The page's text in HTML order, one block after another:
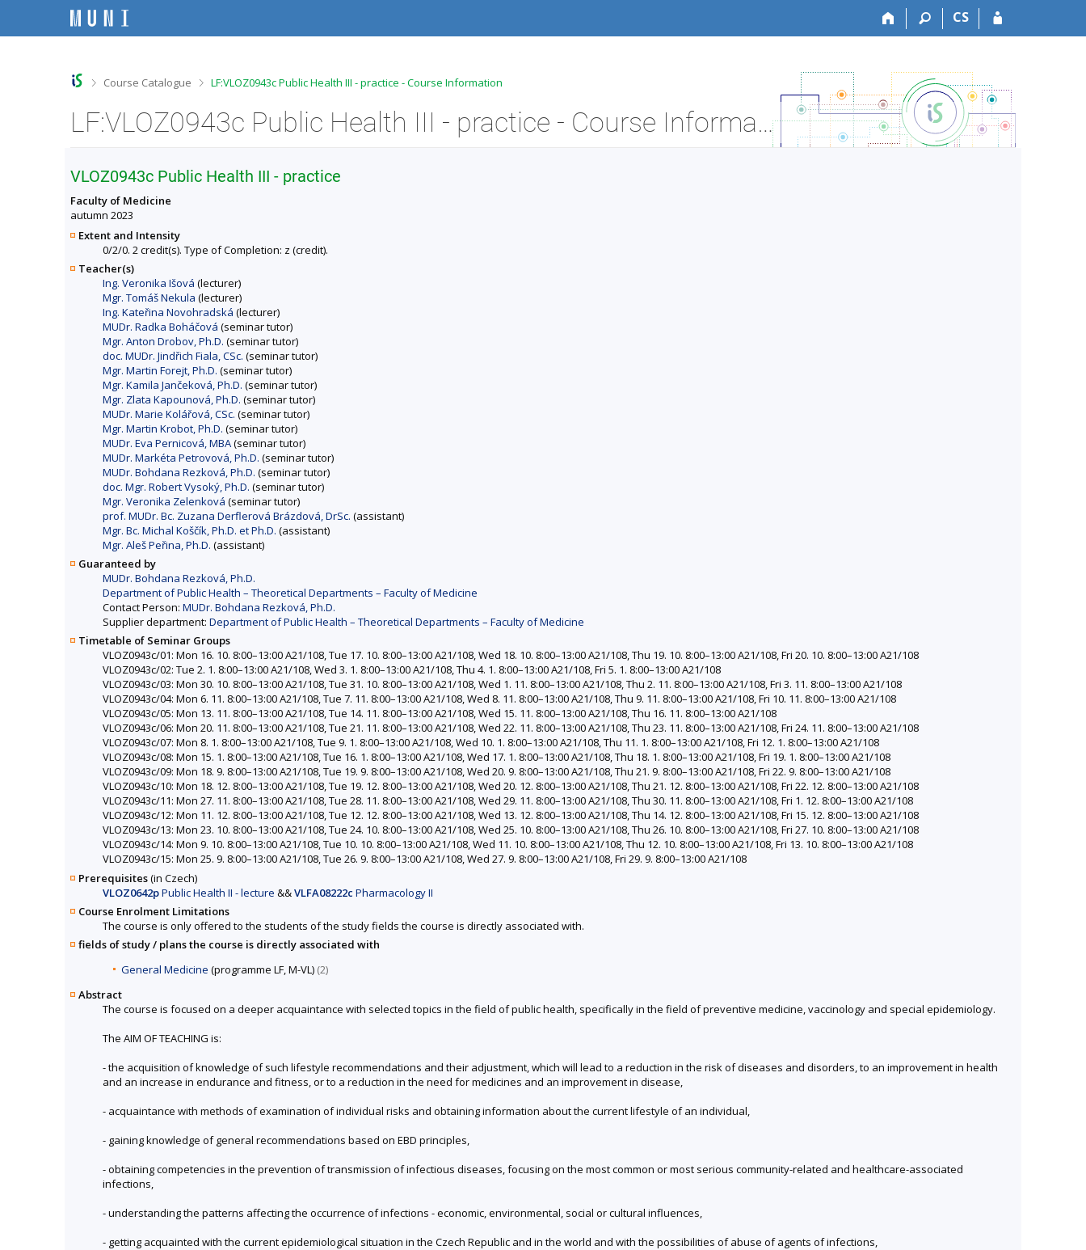
iiii
CS
>Course Catalogue >
LF:VLOZ0943c Public Health III - practice - Course Information
LF:VLOZ0943c Public Health III - practice - Course Information
VLOZ0943c Public Health III - practice
Faculty of Medicine
autumn 2023
Extent and Intensity
0/2/0. 2 credit(s). Type of Completion: z (credit).
Teacher(s)
Ing. Veronika Išová (lecturer)
Mgr. Tomáš Nekula (lecturer)
Ing. Kateřina Novohradská (lecturer)
MUDr. Radka Boháčová (seminar tutor)
Mgr. Anton Drobov, Ph.D. (seminar tutor)
doc. MUDr. Jindřich Fiala, CSc. (seminar tutor)
Mgr. Martin Forejt, Ph.D. (seminar tutor)
Mgr. Kamila Jančeková, Ph.D. (seminar tutor)
Mgr. Zlata Kapounová, Ph.D. (seminar tutor)
MUDr. Marie Kolářová, CSc. (seminar tutor)
Mgr. Martin Krobot, Ph.D. (seminar tutor)
MUDr. Eva Pernicová, MBA(seminar tutor)
MUDr. Markéta Petrovová, Ph.D. (seminar tutor)
MUDr. Bohdana Rezková, Ph.D. (seminar tutor)
doc. Mgr. Robert Vysoký, Ph.D. (seminar tutor)
Mgr. Veronika Zelenková (seminar tutor)
prof. MUDr. Bc. Zuzana Derflerová Brázdová, DrSc. (assistant)
Mgr. Bc. Michal Koščík, Ph.D. et Ph.D. (assistant)
Mgr. Aleš Peřina, Ph.D. (assistant)
Guaranteed by
MUDr. Bohdana Rezková, Ph.D.
Department of Public Health – Theoretical Departments – Faculty of Medicine
Contact Person: MUDr. Bohdana Rezková, Ph.D.
Supplier department: Department of Public Health – Theoretical Departments – Faculty of Medicine
Timetable of Seminar Groups
VLOZ0943c/01: Mon 16. 10. 8:00–13:00 A21/108, Tue 17. 10. 8:00–13:00 A21/108, Wed 18. 10. 8:00–13:00 A21/108, Thu 19. 10. 8:00–13:00 A21/108, Fri 20. 10. 8:00–13:00 A21/108
VLOZ0943c/02: Tue 2. 1. 8:00–13:00 A21/108, Wed 3. 1. 8:00–13:00 A21/108, Thu 4. 1. 8:00–13:00 A21/108, Fri 5. 1. 8:00–13:00 A21/108
VLOZ0943c/03: Mon 30. 10. 8:00–13:00 A21/108, Tue 31. 10. 8:00–13:00 A21/108, Wed 1. 11. 8:00–13:00 A21/108, Thu 2. 11. 8:00–13:00 A21/108, Fri 3. 11. 8:00–13:00 A21/108
VLOZ0943c/04: Mon 6. 11. 8:00–13:00 A21/108, Tue 7. 11. 8:00–13:00 A21/108, Wed 8. 11. 8:00–13:00 A21/108, Thu 9. 11. 8:00–13:00 A21/108, Fri 10. 11. 8:00–13:00 A21/108
VLOZ0943c/05: Mon 13. 11. 8:00–13:00 A21/108, Tue 14. 11. 8:00–13:00 A21/108, Wed 15. 11. 8:00–13:00 A21/108, Thu 16. 11. 8:00–13:00 A21/108
VLOZ0943c/06: Mon 20. 11. 8:00–13:00 A21/108, Tue 21. 11. 8:00–13:00 A21/108, Wed 22. 11. 8:00–13:00 A21/108, Thu 23. 11. 8:00–13:00 A21/108, Fri 24. 11. 8:00–13:00 A21/108
VLOZ0943c/07: Mon 8. 1. 8:00–13:00 A21/108, Tue 9. 1. 8:00–13:00 A21/108, Wed 10. 1. 8:00–13:00 A21/108, Thu 11. 1. 8:00–13:00 A21/108, Fri 12. 1. 8:00–13:00 A21/108
VLOZ0943c/08: Mon 15. 1. 8:00–13:00 A21/108, Tue 16. 1. 8:00–13:00 A21/108, Wed 17. 1. 8:00–13:00 A21/108, Thu 18. 1. 8:00–13:00 A21/108, Fri 19. 1. 8:00–13:00 A21/108
VLOZ0943c/09: Mon 18. 9. 8:00–13:00 A21/108, Tue 19. 9. 8:00–13:00 A21/108, Wed 20. 9. 8:00–13:00 A21/108, Thu 21. 9. 8:00–13:00 A21/108, Fri 22. 9. 8:00–13:00 A21/108
VLOZ0943c/10: Mon 18. 12. 8:00–13:00 A21/108, Tue 19. 12. 8:00–13:00 A21/108, Wed 20. 12. 8:00–13:00 A21/108, Thu 21. 12. 8:00–13:00 A21/108, Fri 22. 12. 8:00–13:00 A21/108
VLOZ0943c/11: Mon 27. 11. 8:00–13:00 A21/108, Tue 28. 11. 8:00–13:00 A21/108, Wed 29. 11. 8:00–13:00 A21/108, Thu 30. 11. 8:00–13:00 A21/108, Fri 1. 12. 8:00–13:00 A21/108
VLOZ0943c/12: Mon 11. 12. 8:00–13:00 A21/108, Tue 12. 12. 8:00–13:00 A21/108, Wed 13. 12. 8:00–13:00 A21/108, Thu 14. 12. 8:00–13:00 A21/108, Fri 15. 12. 8:00–13:00 A21/108
VLOZ0943c/13: Mon 23. 10. 8:00–13:00 A21/108, Tue 24. 10. 8:00–13:00 A21/108, Wed 25. 10. 8:00–13:00 A21/108, Thu 26. 10. 8:00–13:00 A21/108, Fri 27. 10. 8:00–13:00 A21/108
VLOZ0943c/14: Mon 9. 10. 8:00–13:00 A21/108, Tue 10. 10. 8:00–13:00 A21/108, Wed 11. 10. 8:00–13:00 A21/108, Thu 12. 10. 8:00–13:00 A21/108, Fri 13. 10. 8:00–13:00 A21/108
VLOZ0943c/15: Mon 25. 9. 8:00–13:00 A21/108, Tue 26. 9. 8:00–13:00 A21/108, Wed 27. 9. 8:00–13:00 A21/108, Fri 29. 9. 8:00–13:00 A21/108
Prerequisites(in Czech)
VLOZ0642pPublic Health II - lecture &&VLFA08222c Pharmacology II
Course Enrolment Limitations
The course is only offered to the students of the study fields the course is directly associated with.
fields of study / plans the course is directly associated with
General Medicine (programme LF, M-VL) (2)
Abstract
The course is focused on a deeper acquaintance with selected topics in the field of public health, specifically in the field of preventive medicine, vaccinology and special epidemiology.
The AIM OF TEACHING is:
- the acquisition of knowledge of such lifestyle recommendations and their adjustment, which will lead to a reduction in the risk of diseases and disorders, to an improvement in health
and an increase in endurance and fitness, or to a reduction in the need for medicines and an improvement in disease,
- acquaintance with methods of examination of individual risks and obtaining information about the current lifestyle of an individual,
- gaining knowledge of general recommendations based on EBD principles,
- obtaining competencies in the prevention of transmission of infectious diseases, focusing on the most common or most serious community-related and healthcare-associated
infections,
- understanding the patterns affecting the occurrence of infections - economic, environmental, social or cultural influences,
- getting acquainted with the current epidemiological situation in the Czech Republic and in the world and with the possibilities of abuse of agents of infections,